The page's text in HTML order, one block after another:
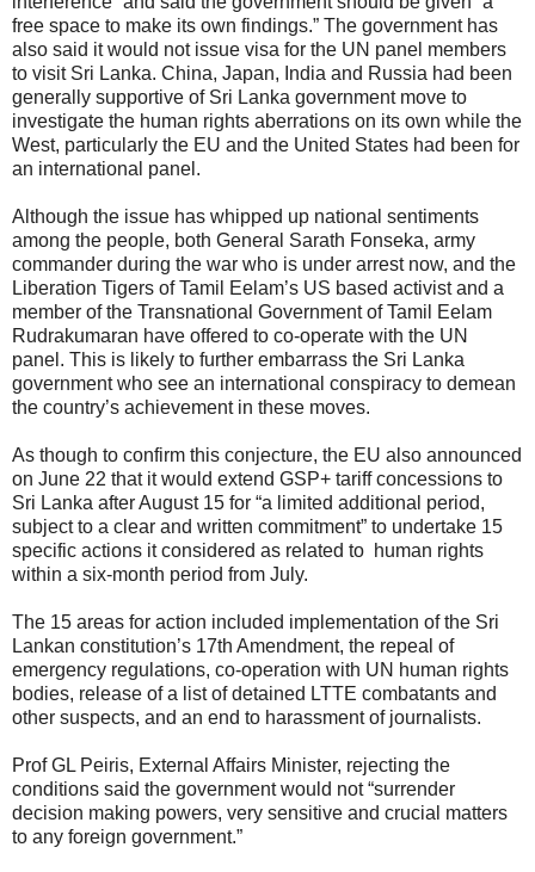
free space to make its own findings.” The government has
also said it would not issue visa for the UN panel members
to visit Sri Lanka. China, Japan, India and Russia had been
generally supportive of Sri Lanka government move to
investigate the human rights aberrations on its own while the
West, particularly the EU and the United States had been for
an international panel.
Although the issue has whipped up national sentiments
among the people, both General Sarath Fonseka, army
commander during the war who is under arrest now, and the
Liberation Tigers of Tamil Eelam’s US based activist and a
member of the Transnational Government of Tamil Eelam
Rudrakumaran have offered to co-operate with the UN
panel. This is likely to further embarrass the Sri Lanka
government who see an international conspiracy to demean
the country’s achievement in these moves.
As though to confirm this conjecture, the EU also announced
on June 22 that it would extend GSP+ tariff concessions to
Sri Lanka after August 15 for “a limited additional period,
subject to a clear and written commitment” to undertake 15
specific actions it considered as related to human rights
within a six-month period from July.
The 15 areas for action included implementation of the Sri
Lankan constitution’s 17th Amendment, the repeal of
emergency regulations, co-operation with UN human rights
bodies, release of a list of detained LTTE combatants and
other suspects, and an end to harassment of journalists.
Prof GL Peiris, External Affairs Minister, rejecting the
conditions said the government would not “surrender
decision making powers, very sensitive and crucial matters
to any foreign government.”